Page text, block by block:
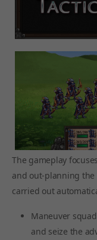
The gameplay
and out-planning
carried out
Maneuver
and seize the